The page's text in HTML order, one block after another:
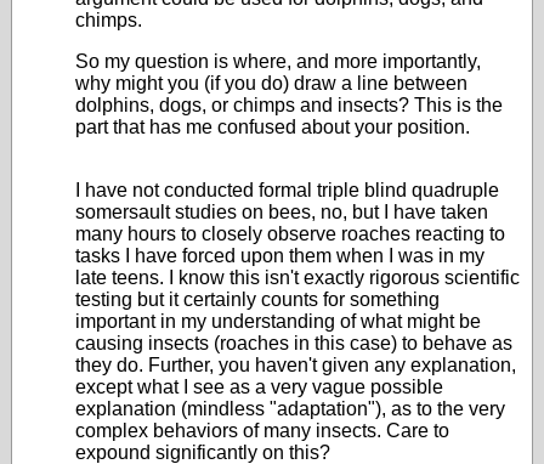
chimps.
So my question is where, and more importantly,
why might you (if you do) draw a line between
dolphins, dogs, or chimps and insects? This is the
part that has me confused about your position.
I have not conducted formal triple blind quadruple
somersault studies on bees, no, but I have taken
many hours to closely observe roaches reacting to
tasks I have forced upon them when I was in my
late teens. I know this isn't exactly rigorous scientific
testing but it certainly counts for something
important in my understanding of what might be
causing insects (roaches in this case) to behave as
they do. Further, you haven't given any explanation,
except what I see as a very vague possible
explanation (mindless "adaptation"), as to the very
complex behaviors of many insects. Care to
expound significantly on this?